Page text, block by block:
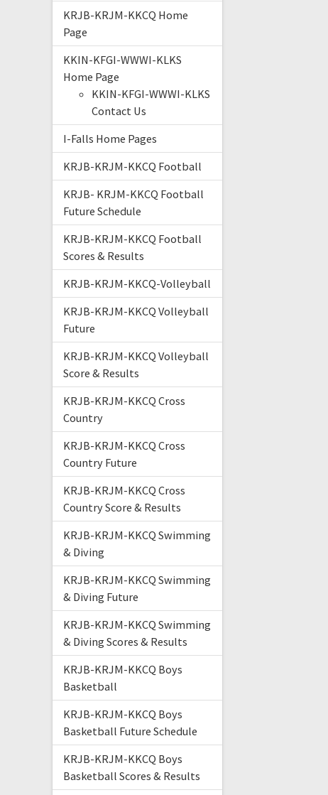
KRJB-KRJM-KKCQ Home
Page
KKIN-KFGI-WWWI-KLKS
Home Page
KKIN-KFGI-WWWI-KLKS
Contact Us
I-Falls Home Pages
KRJB-KRJM-KKCQ Football
KRJB- KRJM-KKCQ Football
Future Schedule
KRJB-KRJM-KKCQ Football
Scores & Results
KRJB-KRJM-KKCQ-Volleyball
KRJB-KRJM-KKCQ Volleyball
Future
KRJB-KRJM-KKCQ Volleyball
Score & Results
KRJB-KRJM-KKCQ Cross
Country
KRJB-KRJM-KKCQ Cross
Country Future
KRJB-KRJM-KKCQ Cross
Country Score & Results
KRJB-KRJM-KKCQ Swimming
& Diving
KRJB-KRJM-KKCQ Swimming
& Diving Future
KRJB-KRJM-KKCQ Swimming
& Diving Scores & Results
KRJB-KRJM-KKCQ Boys
Basketball
KRJB-KRJM-KKCQ Boys
Basketball Future Schedule
KRJB-KRJM-KKCQ Boys
Basketball Scores & Results